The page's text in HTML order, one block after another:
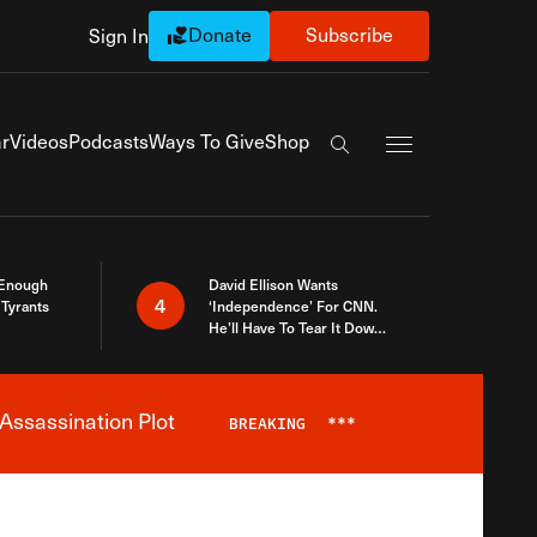
Sign In Donate Subscribe
VideosPodcastsWays To GiveShop
Search the site
4
David Ellison Wants
‘Independence’ For CNN.
He’ll Have To Tear It Down
Plot BREAKING ***